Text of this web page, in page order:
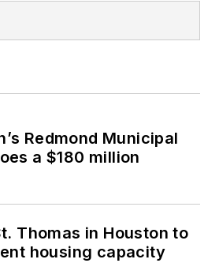
Redmond Municipal
a $180 million
Thomas in Houston to
housing capacity